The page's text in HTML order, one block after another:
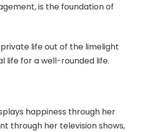
is the foundation of
life out of the limelight
life for a well-rounded life.
happiness through her
through her television shows,